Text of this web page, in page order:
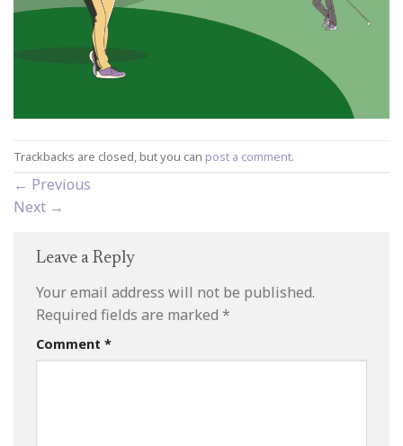
Trackbacks are closed, but you can post a comment.
← Previous
Next →
Leave a Reply
Your email address will not be published.
Required fields are marked *
Comment *